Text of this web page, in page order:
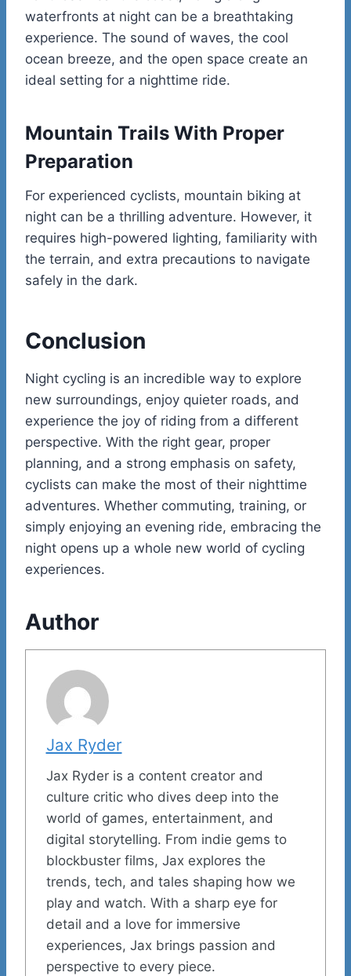
waterfronts at night can be a breathtaking
experience. The sound of waves, the cool
ocean breeze, and the open space create an
ideal setting for a nighttime ride.
Mountain Trails With Proper
Preparation
For experienced cyclists, mountain biking at
night can be a thrilling adventure. However, it
requires high-powered lighting, familiarity with
the terrain, and extra precautions to navigate
safely in the dark.
Conclusion
Night cycling is an incredible way to explore
new surroundings, enjoy quieter roads, and
experience the joy of riding from a different
perspective. With the right gear, proper
planning, and a strong emphasis on safety,
cyclists can make the most of their nighttime
adventures. Whether commuting, training, or
simply enjoying an evening ride, embracing the
night opens up a whole new world of cycling
experiences.
Author
Jax Ryder
Jax Ryder is a content creator and
culture critic who dives deep into the
world of games, entertainment, and
digital storytelling. From indie gems to
blockbuster films, Jax explores the
trends, tech, and tales shaping how we
play and watch. With a sharp eye for
detail and a love for immersive
experiences, Jax brings passion and
perspective to every piece.